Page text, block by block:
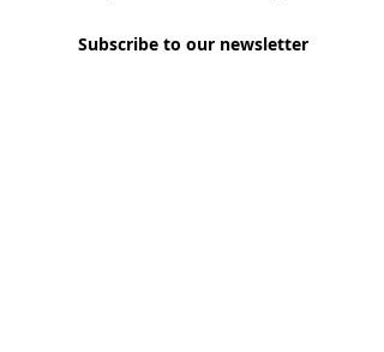
Subscribe to our newsletter